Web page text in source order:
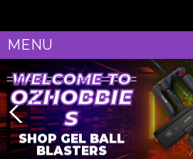
MENU
WELCOME TO
OZHOBBIE
S
SHOP GEL BALL
BLASTERS